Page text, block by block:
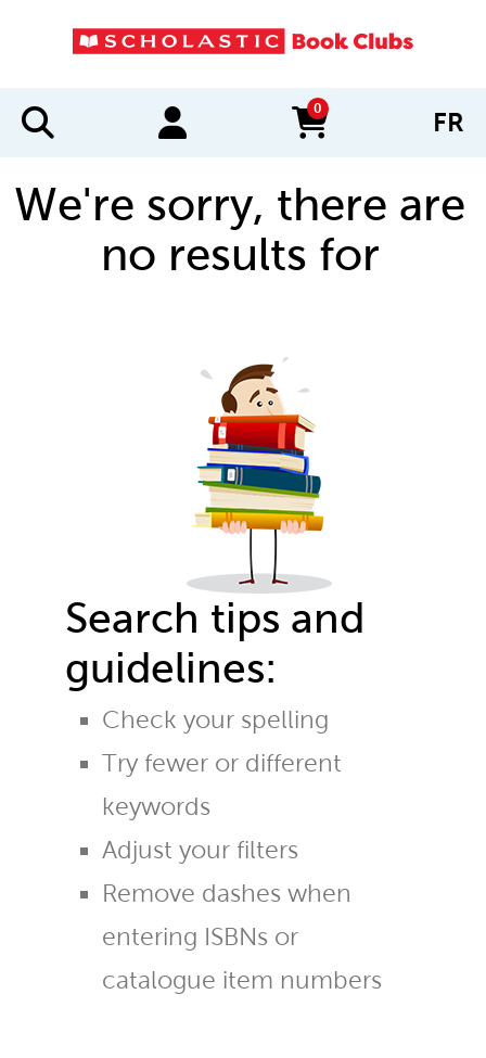
0
items in cart FR
We're sorry, there are
no results for
Search tips and
guidelines:
Check your spelling
Try fewer or different
keywords
Adjust your filters
Remove dashes when
entering ISBNs or
catalogue item numbers